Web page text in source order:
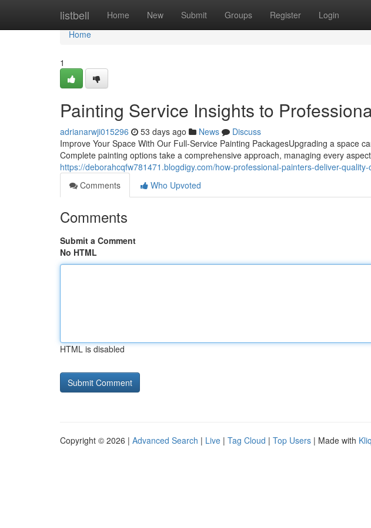
listbell Home New Submit Groups Register Login
Home
Home
1
Painting Service Insights to
adrianarwji015296 53 days ago News
Discuss
Improve Your Space With Our Full-Service Painting PackagesUpgrading a space
Complete painting options take a comprehensive approach, managing every
https://deborahcqfw781471.blogdigy.com/how-professional-painters-deliver-
Comments
Who Upvoted
Comments
Submit a Comment
No HTML
HTML is disabled
Copyright © 2026 | Advanced Search | Live | Tag Cloud | Top Users | Made with